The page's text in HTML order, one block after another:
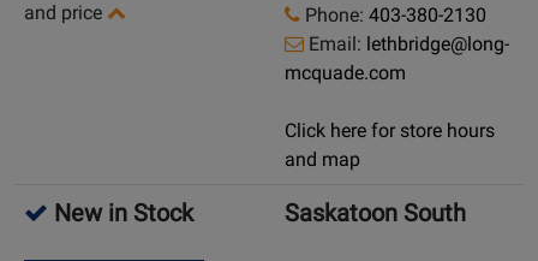
and price
Phone: 403-380-2130
Email: lethbridge@long-
mcquade.com
Click here for store hours
and map
New in Stock Saskatoon South